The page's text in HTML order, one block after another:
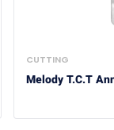
CUTTING
Melody T.C.T